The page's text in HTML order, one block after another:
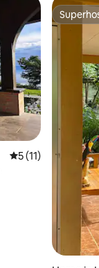
5 out of 5 average
5 (11)